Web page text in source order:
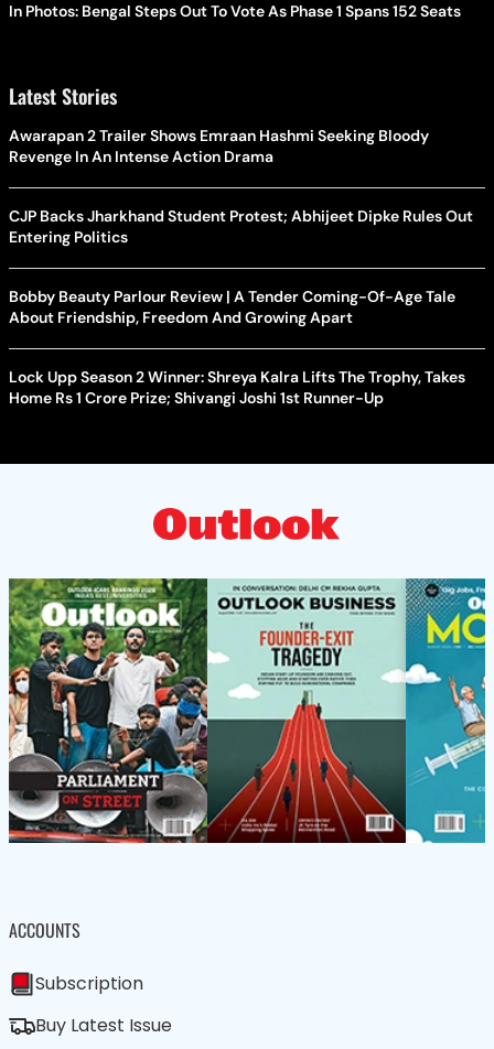
In Photos: Bengal Steps Out To Vote As Phase 1 Spans 152 Seats
Latest Stories
Awarapan 2 Trailer Shows Emraan Hashmi Seeking Bloody
Revenge In An Intense Action Drama
CJP Backs Jharkhand Student Protest; Abhijeet Dipke Rules Out
Entering Politics
Bobby Beauty Parlour Review | A Tender Coming-Of-Age Tale
About Friendship, Freedom And Growing Apart
Lock Upp Season 2 Winner: Shreya Kalra Lifts The Trophy, Takes
Home Rs 1 Crore Prize; Shivangi Joshi 1st Runner-Up
ACCOUNTS
Subscription
Buy Latest Issue